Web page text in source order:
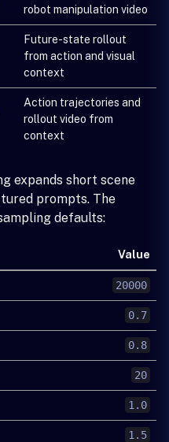
robot manipulation video
Future-state rollout
from action and visual
context
Action trajectories and
rollout video from
context
expands short scene
prompts. The
defaults:
Value
20000
0.7
0.8
20
1.0
1.5